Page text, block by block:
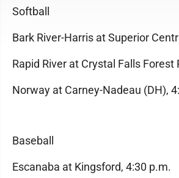
Softball
Bark River-Harris at Superior
Rapid River at Crystal Falls Forest
Norway at Carney-Nadeau (DH),
Baseball
Escanaba at Kingsford, 4:30 p.m.